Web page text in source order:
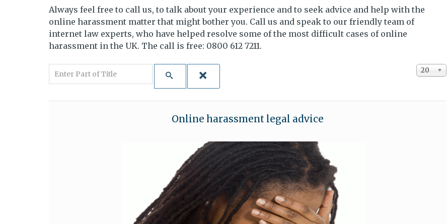
Always feel free to call us, to talk about your experience and to seek advice and help with the
online harassment matter that might bother you. Call us and speak to our friendly team of
internet law experts, who have helped resolve some of the most difficult cases of online
harassment in the UK. The call is free: 0800 612 7211.
Enter Part of Title Display #
20
Online harassment legal advice